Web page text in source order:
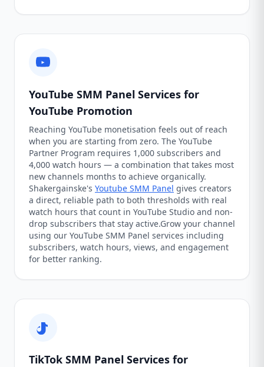
YouTube SMM Panel Services for
YouTube Promotion
Reaching YouTube monetisation feels out of reach
when you are starting from zero. The YouTube
Partner Program requires 1,000 subscribers and
4,000 watch hours — a combination that takes most
new channels months to achieve organically.
Shakergainske's Youtube SMM Panel gives creators
a direct, reliable path to both thresholds with real
watch hours that count in YouTube Studio and non-
drop subscribers that stay active.Grow your channel
using our YouTube SMM Panel services including
subscribers, watch hours, views, and engagement
for better ranking.
TikTok SMM Panel Services for